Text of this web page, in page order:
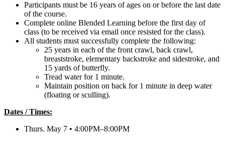
Participants must be 16 years of ages on or before the last date
of the course.
Complete online Blended Learning before the first day of
class (to be received via email once resisted for the class).
All students must successfully complete the following:
25 years in each of the front crawl, back crawl,
breaststroke, elementary backstroke and sidestroke, and
15 yards of butterfly.
Tread water for 1 minute.
Maintain position on back for 1 minute in deep water
(floating or sculling).
Dates / Times:
Thurs. May 7 • 4:00PM–8:00PM